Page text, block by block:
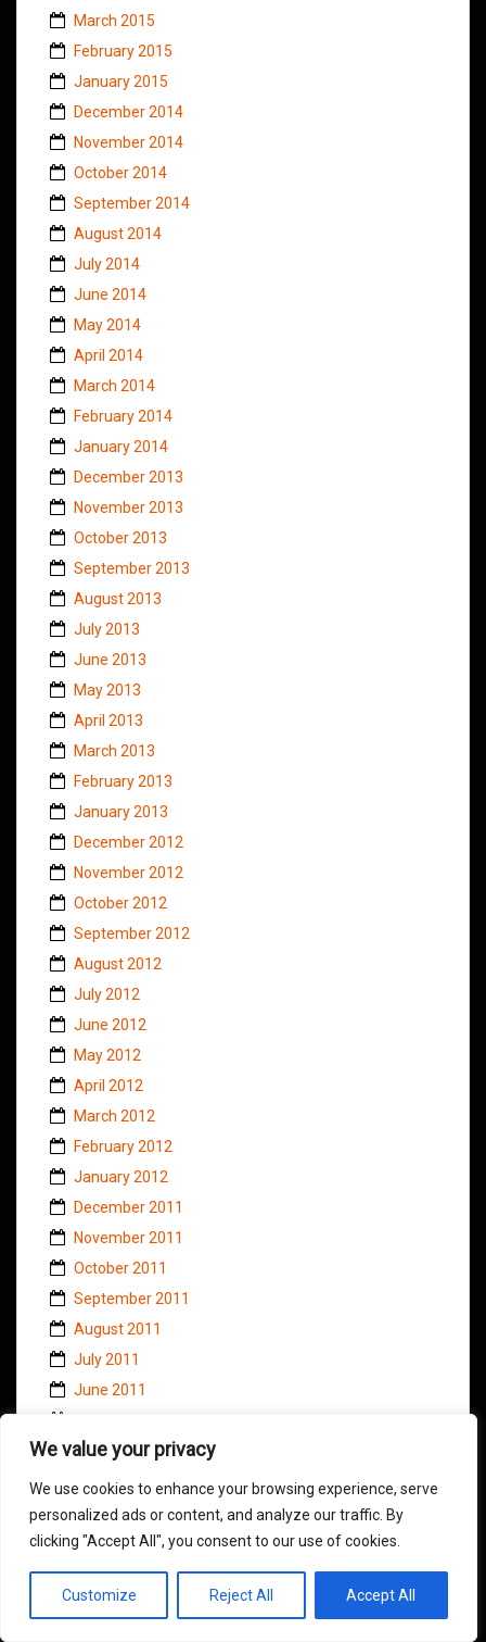
We value your privacy
We use cookies to enhance your browsing experience, serve
personalized ads or content, and analyze our traffic. By
clicking "Accept All", you consent to our use of cookies.
Customize Reject All Accept All
March 2015
February 2015
January 2015
December 2014
November 2014
October 2014
September 2014
August 2014
July 2014
June 2014
May 2014
April 2014
March 2014
February 2014
January 2014
December 2013
November 2013
October 2013
September 2013
August 2013
July 2013
June 2013
May 2013
April 2013
March 2013
February 2013
January 2013
December 2012
November 2012
October 2012
September 2012
August 2012
July 2012
June 2012
May 2012
April 2012
March 2012
February 2012
January 2012
December 2011
November 2011
October 2011
September 2011
August 2011
July 2011
June 2011
April 2011
March 2011
February 2011
January 2011
November 2010
October 2010